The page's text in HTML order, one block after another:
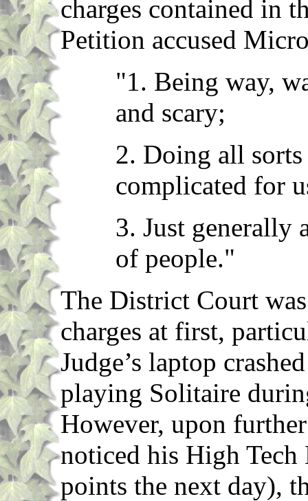
charges contained in
Petition accused
"1. Being way,
and scary;
2. Doing all
complicated for
3. Just generally
of people."
The District Court
charges at first,
Judge’s laptop
playing Solitaire
However, upon
noticed his High
points the next day),